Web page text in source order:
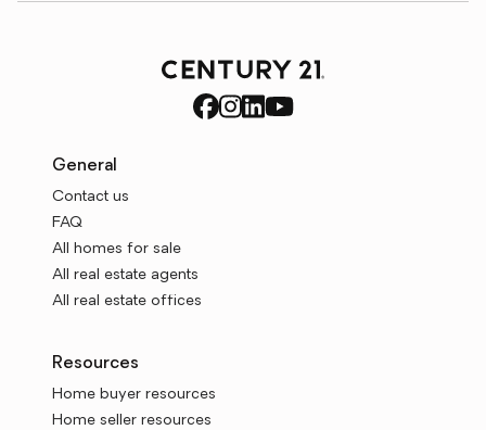
General
Contact us
FAQ
All homes for sale
All real estate agents
All real estate offices
Resources
Home buyer resources
Home seller resources